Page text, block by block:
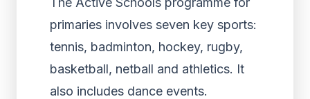
primaries involves seven key sports:
tennis, badminton, hockey, rugby,
basketball, netball and athletics. It
also includes dance events.